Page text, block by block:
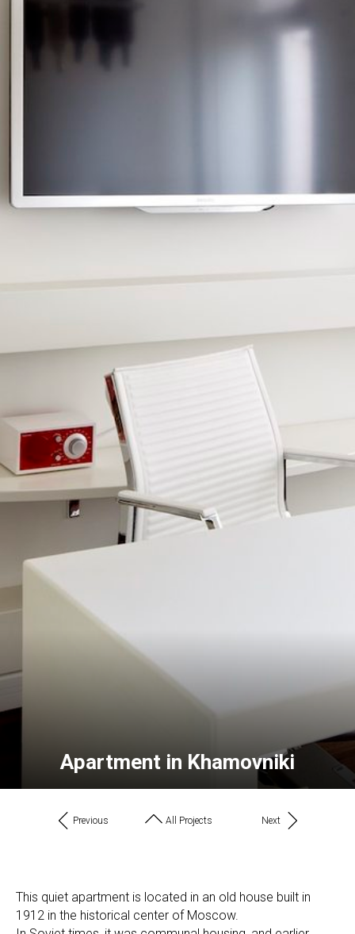
Apartment in Khamovniki
Previous Next
All Projects
This quiet apartment is located in an old house built in
1912 in the historical center of Moscow.